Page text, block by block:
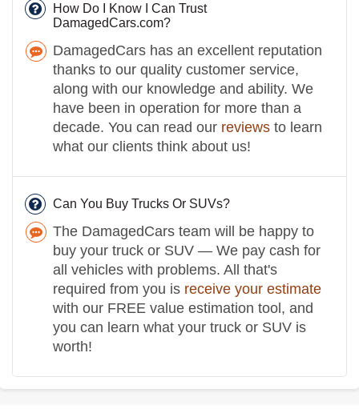
How Do I Know I Can Trust
DamagedCars.com?
DamagedCars has an excellent reputation
thanks to our quality customer service,
along with our knowledge and ability. We
have been in operation for more than a
decade. You can read our reviews to learn
what our clients think about us!
Can You Buy Trucks Or SUVs?
The DamagedCars team will be happy to
buy your truck or SUV — We pay cash for
all vehicles with problems. All that's
required from you is receive your estimate
with our FREE value estimation tool, and
you can learn what your truck or SUV is
worth!